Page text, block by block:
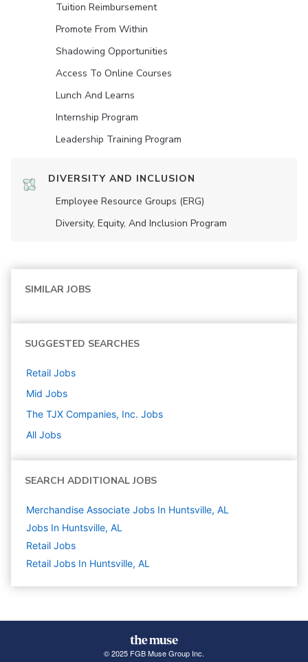
Tuition Reimbursement
Promote From Within
Shadowing Opportunities
Access To Online Courses
Lunch And Learns
Internship Program
Leadership Training Program
DIVERSITY AND INCLUSION
Employee Resource Groups (ERG)
Diversity, Equity, And Inclusion Program
SIMILAR JOBS
SUGGESTED SEARCHES
Retail Jobs
Mid Jobs
The TJX Companies, Inc. Jobs
All Jobs
SEARCH ADDITIONAL JOBS
Merchandise Associate Jobs In Huntsville, AL
Jobs In Huntsville, AL
Retail Jobs
Retail Jobs In Huntsville, AL
© 2025 FGB Muse Group Inc.